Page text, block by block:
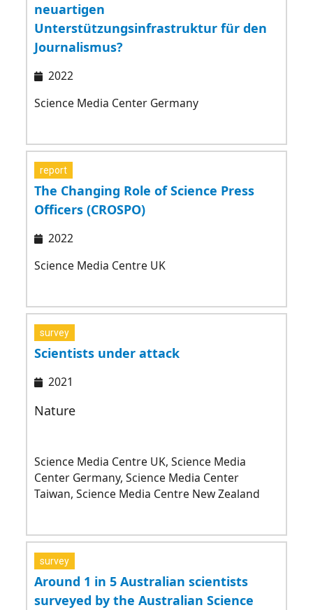
neuartigen
Unterstützungsinfrastruktur für den
Journalismus?
2022
Science Media Center Germany
report
The Changing Role of Science Press
Officers (CROSPO)
2022
Science Media Centre UK
survey
Scientists under attack
2021
Nature
Science Media Centre UK, Science Media
Center Germany, Science Media Center
Taiwan, Science Media Centre New Zealand
survey
Around 1 in 5 Australian scientists
surveyed by the Australian Science